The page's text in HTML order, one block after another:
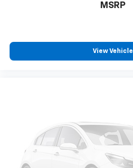
MSRP
View Vehicle